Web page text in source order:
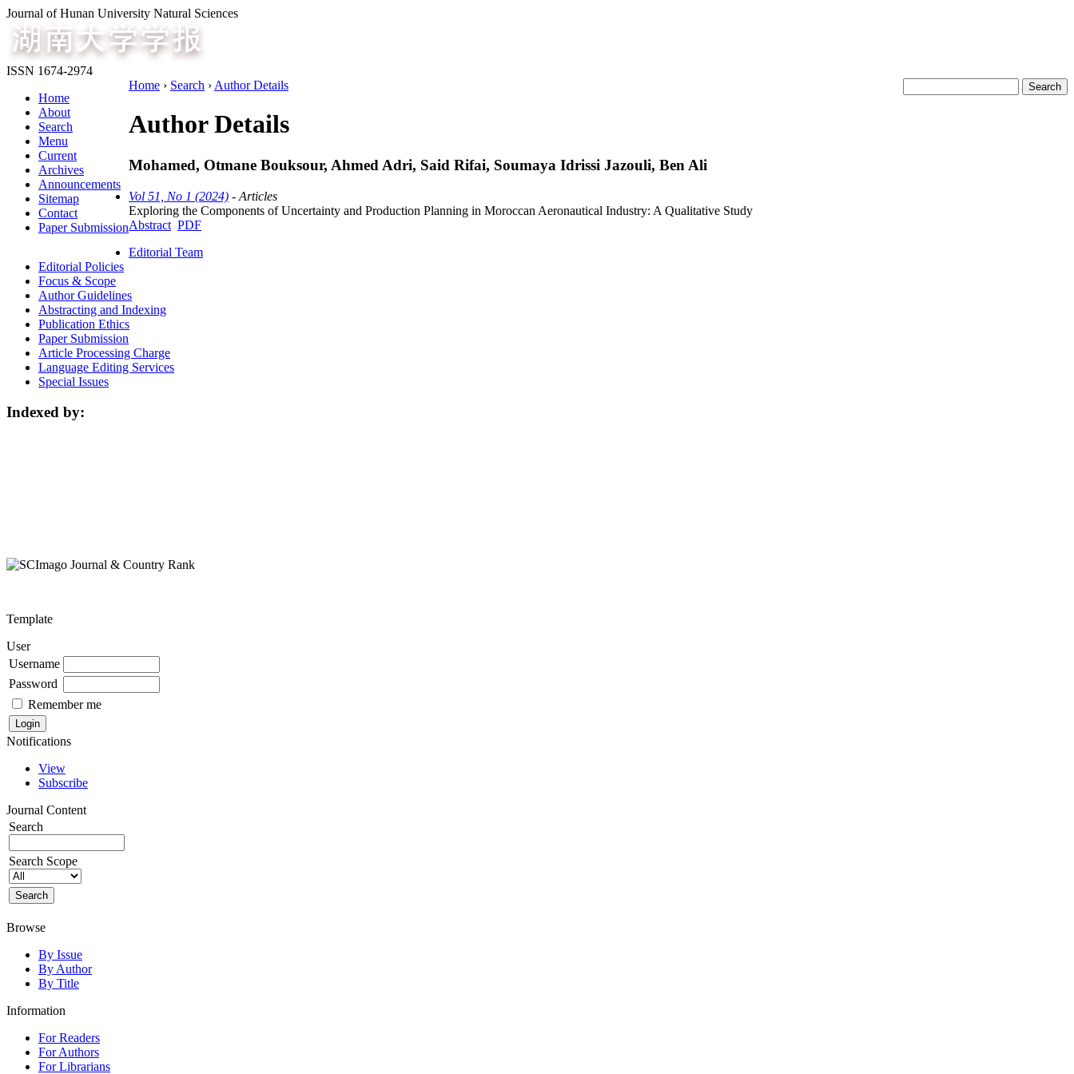
Journal of Hunan University Natural Sciences
ISSN 1674-2974
Home
About
Search
Menu
Current
Archives
Announcements
Sitemap
Contact
Paper Submission
Home › Search › Author Details
Author Details
Mohamed, Otmane Bouksour, Ahmed Adri, Said Rifai, Soumaya Idrissi Jazouli, Ben Ali
Vol 51, No 1 (2024) - Articles
Exploring the Components of Uncertainty and Production Planning in Moroccan Aeronautical Industry: A Qualitative Study
Abstract PDF
Editorial Team
Editorial Policies
Focus & Scope
Author Guidelines
Abstracting and Indexing
Publication Ethics
Paper Submission
Article Processing Charge
Language Editing Services
Special Issues
Indexed by:
Template
User
Username
Password
Remember me
Notifications
View
Subscribe
Journal Content
Search
Search Scope
Browse
By Issue
By Author
By Title
Information
For Readers
For Authors
For Librarians